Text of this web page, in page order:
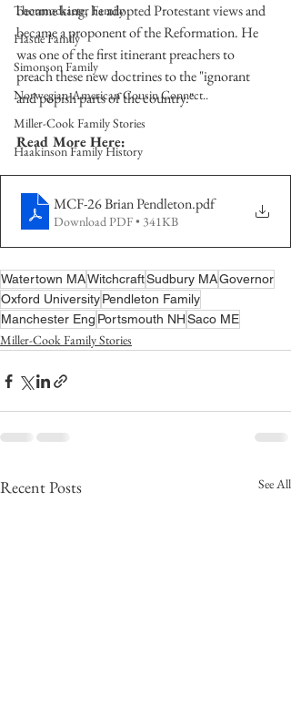
Thormodsaeter Family
Hastie Family
Simonson Family
Norwegian-American Cousin Connect..
Miller-Cook Family Stories
Haakinson Family History
became king, he adopted Protestant views and
became a proponent of the Reformation. He
was one of the first itinerant preachers to
preach these new doctrines to the "ignorant
and popish parts of the country."
Read More Here:
MCF-26 Brian Pendleton.pdf
Download PDF • 341KB
Watertown MAWitchcraftSudbury MAGovernor
Oxford UniversityPendleton Family
Manchester Eng Portsmouth NHSaco ME
Miller-Cook Family Stories
Recent Posts See All